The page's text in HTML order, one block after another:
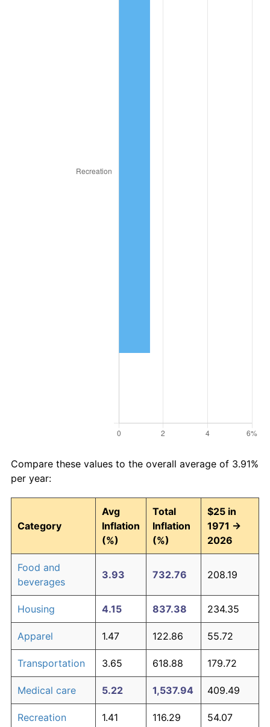
Compare these values to the overall average of 3.91%
per year:
Category
Avg
Inflation
(%)
Total
Inflation
(%)
$25 in
1971 →
2026
Food and
beverages
3.93 732.76 208.19
Housing 4.15 837.38 234.35
Apparel 1.47 122.86 55.72
Transportation 3.65 618.88 179.72
Medical care 5.22 1,537.94 409.49
Recreation 1.41 116.29 54.07